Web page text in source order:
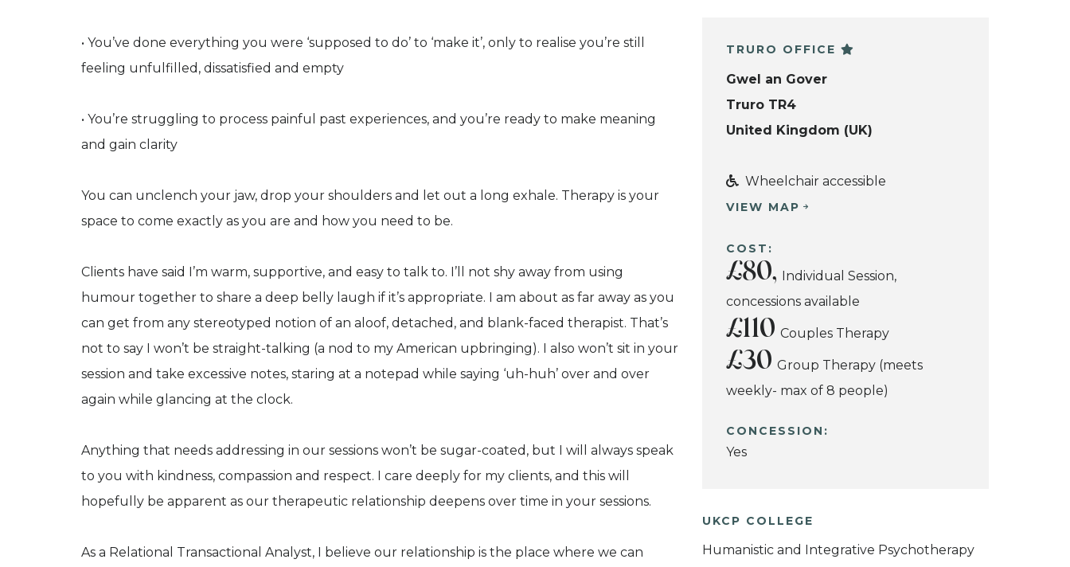
• You’ve done everything you were ‘supposed to do’ to ‘make it’, only to realise you’re still
feeling unfulfilled, dissatisfied and empty
• You’re struggling to process painful past experiences, and you’re ready to make meaning
and gain clarity
You can unclench your jaw, drop your shoulders and let out a long exhale. Therapy is your
space to come exactly as you are and how you need to be.
Clients have said I’m warm, supportive, and easy to talk to. I’ll not shy away from using
humour together to share a deep belly laugh if it’s appropriate. I am about as far away as you
can get from any stereotyped notion of an aloof, detached, and blank-faced therapist. That’s
not to say I won’t be straight-talking (a nod to my American upbringing). I also won’t sit in your
session and take excessive notes, staring at a notepad while saying ‘uh-huh’ over and over
again while glancing at the clock.
Anything that needs addressing in our sessions won’t be sugar-coated, but I will always speak
to you with kindness, compassion and respect. I care deeply for my clients, and this will
hopefully be apparent as our therapeutic relationship deepens over time in your sessions.
As a Relational Transactional Analyst, I believe our relationship is the place where we can
TRURO OFFICE
Gwel an Gover
Truro TR4
United Kingdom (UK)
Wheelchair accessible
VIEW MAP
COST:
£80, Individual Session,
concessions available
£110 Couples Therapy
£30 Group Therapy (meets
weekly- max of 8 people)
CONCESSION:
Yes
UKCP COLLEGE
Humanistic and Integrative Psychotherapy